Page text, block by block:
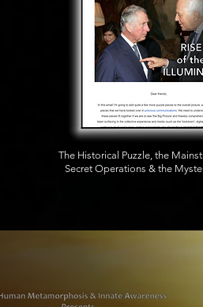
The Historical Puzzle, the
Secret Operations & the